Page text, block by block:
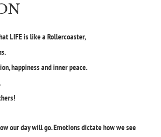
LIFE is like a Rollercoaster,
happiness and inner peace.
our day will go. Emotions dictate how we see